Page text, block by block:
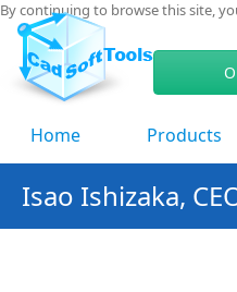
By continuing to browse this site,
Home Products
Isao Ishizaka,